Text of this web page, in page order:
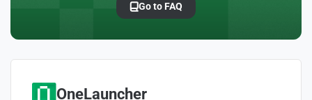
Go to FAQ
OneLauncher